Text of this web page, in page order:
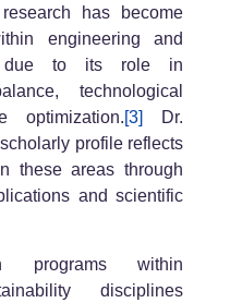
has become
engineering and
due to its role in
technological
optimization.[3]
Dr.
profile reflects
these areas through
and scientific
programs within
disciplines